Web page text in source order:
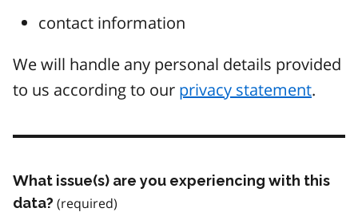
contact information
We will handle any personal details provided
to us according to our privacy statement.
What issue(s) are you experiencing with this
data?